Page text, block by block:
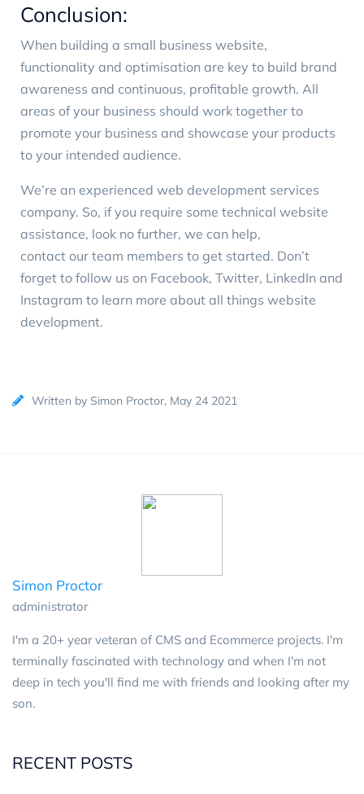
Conclusion:
When building a small business website,
functionality and optimisation are key to build brand
awareness and continuous, profitable growth. All
areas of your business should work together to
promote your business and showcase your products
to your intended audience.
We’re an experienced web development services
company. So, if you require some technical website
assistance, look no further, we can help,
contact our team members to get started. Don’t
forget to follow us on Facebook, Twitter, LinkedIn and
Instagram to learn more about all things website
development.
Written by Simon Proctor, May 24 2021
Simon Proctor
administrator
I'm a 20+ year veteran of CMS and Ecommerce projects. I'm
terminally fascinated with technology and when I'm not
deep in tech you'll find me with friends and looking after my
son.
RECENT POSTS